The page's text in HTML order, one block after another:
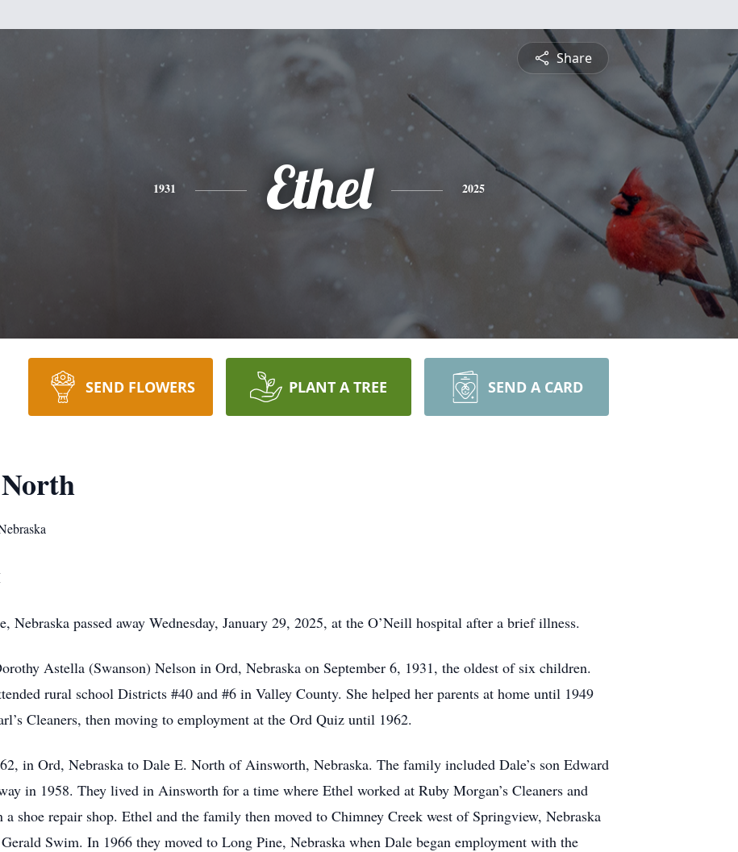
Share
1931 Ethel 2025
SEND FLOWERS PLANT A TREE SEND A CARD
passed away Wednesday, January 29, 2025, at the O’Neill hospital after a brief illness.
Astella (Swanson) Nelson in Ord, Nebraska on September 6, 1931, the oldest of six children.
rural school Districts #40 and #6 in Valley County. She helped her parents at home until 1949
Cleaners, then moving to employment at the Ord Quiz until 1962.
in Ord, Nebraska to Dale E. North of Ainsworth, Nebraska. The family included Dale’s son Edward
in 1958. They lived in Ainsworth for a time where Ethel worked at Ruby Morgan’s Cleaners and
a shoe repair shop. Ethel and the family then moved to Chimney Creek west of Springview, Nebraska
Swim. In 1966 they moved to Long Pine, Nebraska when Dale began employment with the